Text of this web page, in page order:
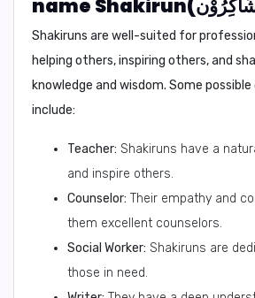
Shakiruns are well-suited for
helping others, inspiring others, and
knowledge and wisdom. Some
include:
Teacher: Shakiruns have a
and inspire others.
Counselor: Their empathy and
them excellent counselors.
Social Worker: Shakiruns are
those in need.